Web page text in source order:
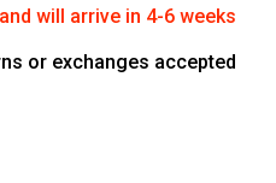
will arrive in 4-6 weeks
or exchanges accepted